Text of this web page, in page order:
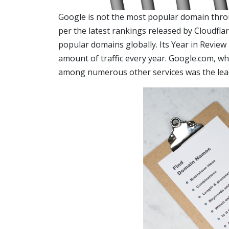
Google is not the most popular domain
per the latest rankings released by
popular domains globally. Its Year in
amount of traffic every year. Google.com,
among numerous other services was the